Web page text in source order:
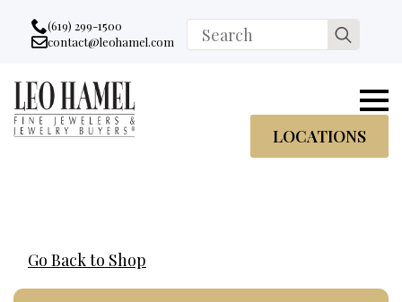
Go to accessibility statement
Skip to Navigation
Skip to content
Skip to Footer
(619) 299-1500
Email:
contact@leohamel.com
Search
for:
LOCATIONS
Go Back to Shop